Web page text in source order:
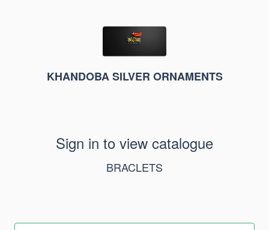
KHANDOBA SILVER ORNAMENTS
Sign in to view catalogue
BRACLETS